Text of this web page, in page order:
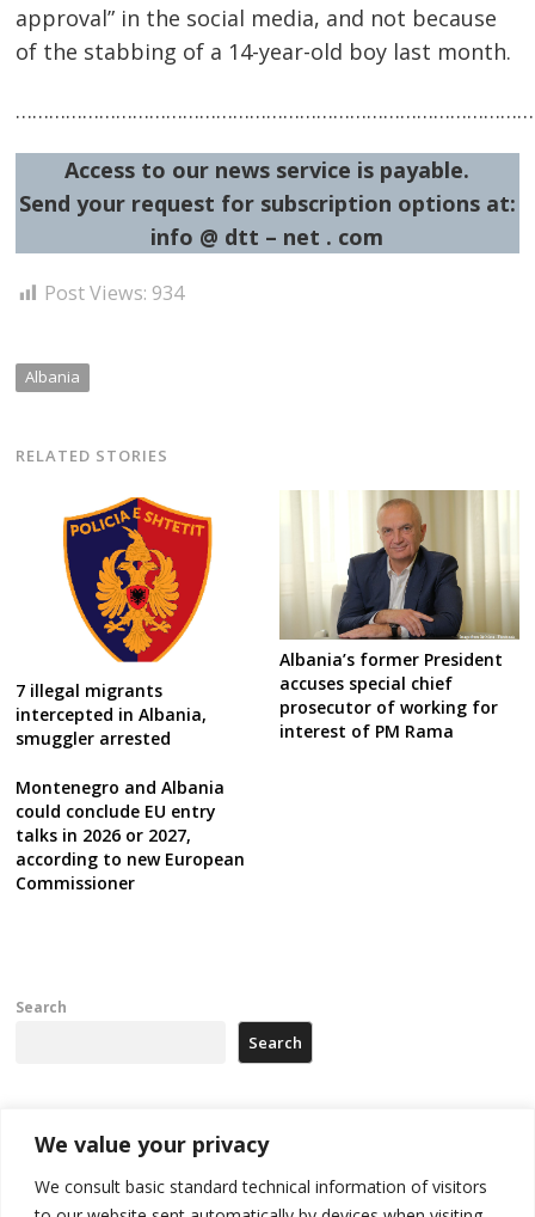
We value your privacy
We consult basic standard technical information of visitors
approval” in the social media, and not because
of the stabbing of a 14-year-old boy last month.
Access to our news service is payable.
Send your request for subscription options at:
info @ dtt – net . com
Post Views: 934
Albania
RELATED STORIES
7 illegal migrants
intercepted in Albania,
smuggler arrested
Albania’s former President
accuses special chief
prosecutor of working for
interest of PM Rama
Montenegro and Albania
could conclude EU entry
talks in 2026 or 2027,
according to new European
Commissioner
Search
Search
Recent Posts
Russia-friendly Serbia and Ukraine to boost trade ties